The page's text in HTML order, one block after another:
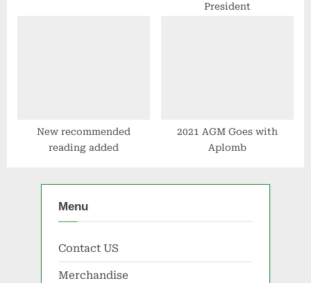
President
New recommended
reading added
2021 AGM Goes with
Aplomb
Menu
Contact US
Merchandise